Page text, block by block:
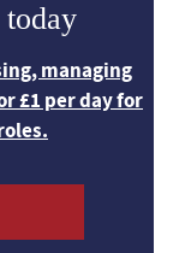
managing
£1 per day for